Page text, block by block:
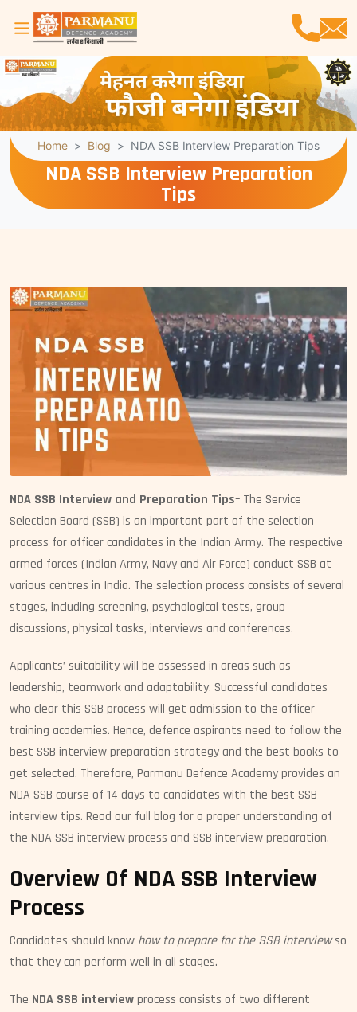
Home Blog NDA SSB Interview Preparation Tips
NDA SSB Interview Preparation
Tips
NDA SSB Interview and Preparation Tips– The Service
Selection Board (SSB) is an important part of the selection
process for officer candidates in the Indian Army. The respective
armed forces (Indian Army, Navy and Air Force) conduct SSB at
various centres in India. The selection process consists of several
stages, including screening, psychological tests, group
discussions, physical tasks, interviews and conferences.
Applicants’ suitability will be assessed in areas such as
leadership, teamwork and adaptability. Successful candidates
who clear this SSB process will get admission to the officer
training academies. Hence, defence aspirants need to follow the
best SSB interview preparation strategy and the best books to
get selected. Therefore, Parmanu Defence Academy provides an
NDA SSB course of 14 days to candidates with the best SSB
interview tips. Read our full blog for a proper understanding of
the NDA SSB interview process and SSB interview preparation.
Overview Of NDA SSB Interview
Process
Candidates should know how to prepare for the SSB interviewso
that they can perform well in all stages.
The NDA SSB interviewprocess consists of two different